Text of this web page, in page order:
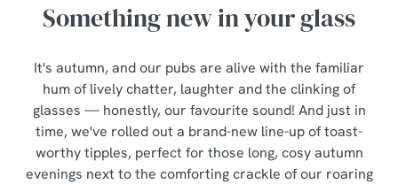
Something new in your glass
It's autumn, and our pubs are alive with the familiar
hum of lively chatter, laughter and the clinking of
glasses — honestly, our favourite sound! And just in
time, we've rolled out a brand-new line-up of toast-
worthy tipples, perfect for those long, cosy autumn
evenings next to the comforting crackle of our roaring